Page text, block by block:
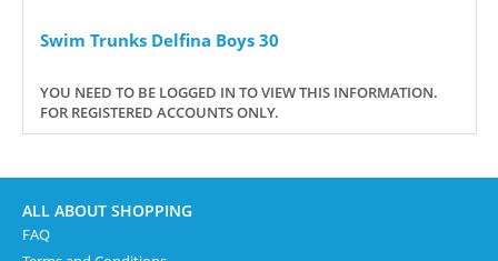
Swim Trunks Delfina Boys 30
YOU NEED TO BE LOGGED IN TO VIEW THIS INFORMATION.
FOR REGISTERED ACCOUNTS ONLY.
ALL ABOUT SHOPPING
FAQ